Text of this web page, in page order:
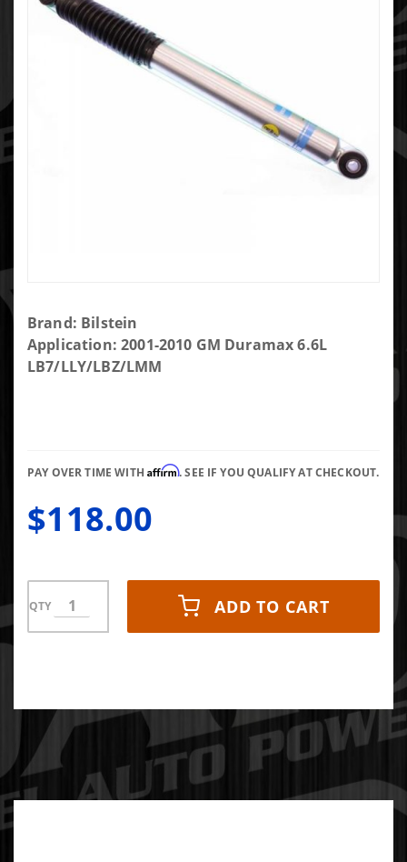
Purchase
Bilstein
5100
Brand: Bilstein
Application: 2001-2010 GM Duramax 6.6L
LB7/LLY/LBZ/LMM
PAY OVER TIME WITHAffirm. SEE IF YOU QUALIFY AT CHECKOUT.
$118.00
QTY ADD TO CART